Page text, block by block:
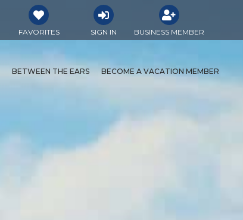
FAVORITES
SIGN IN BUSINESS MEMBER
BETWEEN THE EARS BECOME A VACATION MEMBER